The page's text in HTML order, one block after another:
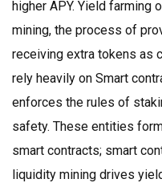
higher APY. Yield farming
mining, the process of
receiving extra tokens as
rely heavily on Smart
enforces the rules of
safety. These entities
smart contracts; smart
liquidity mining drives